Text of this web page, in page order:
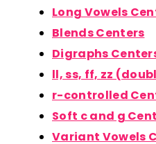
Long Vowels
Blends Centers
Digraphs
ll, ss, ff, zz
r-controlled
Soft c and g
Variant Vowels